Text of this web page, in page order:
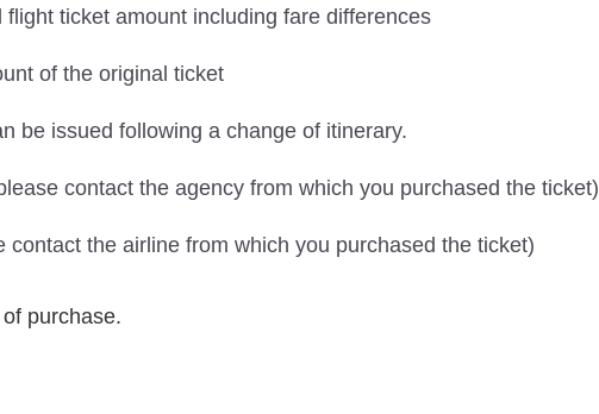
ticket amount including fare differences
of the original ticket
be issued following a change of itinerary.
contact the agency from which you purchased the ticket)
the airline from which you purchased the ticket)
purchase.